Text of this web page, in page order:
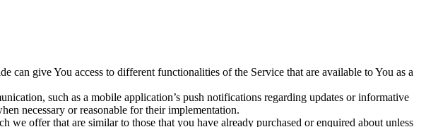
can give You access to different functionalities of the Service that are available to You as a
such as a mobile application’s push notifications regarding updates or informative
necessary or reasonable for their implementation.
offer that are similar to those that you have already purchased or enquired about unless